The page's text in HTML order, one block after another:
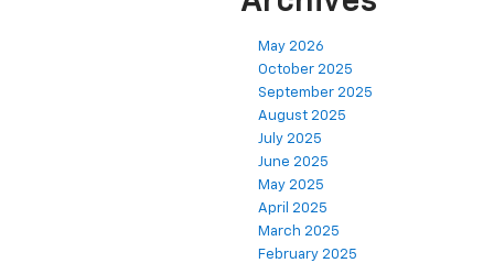
May 2026
October 2025
September 2025
August 2025
July 2025
June 2025
May 2025
April 2025
March 2025
February 2025